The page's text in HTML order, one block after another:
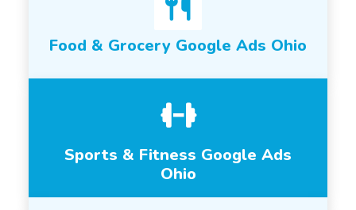
Food & Grocery Google Ads Ohio
Sports & Fitness Google Ads
Ohio